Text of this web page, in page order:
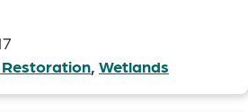
, Wetlands